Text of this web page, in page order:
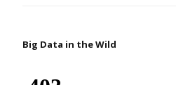
Big Data in the Wild